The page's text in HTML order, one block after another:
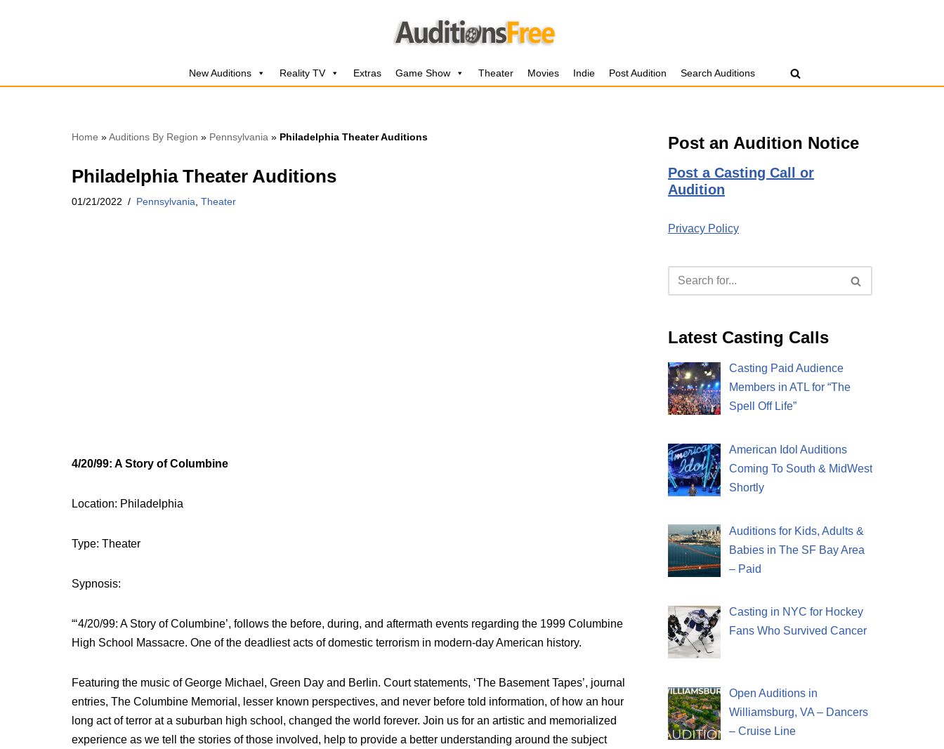
New Auditions Reality TV Extras Game Show Theater Movies Indie Post Audition Search Auditions
Home »Auditions By Region » Pennsylvania » Philadelphia Theater Auditions
Philadelphia Theater Auditions
01/21/2022 Pennsylvania Theater
4/20/99: A Story of Columbine
Location: Philadelphia
Type: Theater
Sypnosis:
“‘4/20/99: A Story of Columbine’, follows the before, during, and aftermath events regarding the 1999 Columbine
High School Massacre. One of the deadliest acts of domestic terrorism in modern-day American history.
Featuring the music of George Michael, Green Day and Berlin. Court statements, ‘The Basement Tapes’, journal
entries, The Columbine Memorial, lesser known perspectives, and never before told information, of how an hour
long act of terror at a suburban high school, changed the world forever. Join us for an artistic and memorialized
experience as we tell the stories of those involved, help to provide a better understanding around the subject
Post an Audition Notice
Post a Casting Call or
Audition
Privacy Policy
Latest Casting Calls
Casting Paid Audience
Members in ATL for “The
Spell Off Life”
American Idol Auditions
Coming To South & MidWest
Shortly
Auditions for Kids, Adults &
Babies in The SF Bay Area
– Paid
Casting in NYC for Hockey
Fans Who Survived Cancer
Open Auditions in
Williamsburg, VA – Dancers
– Cruise Line